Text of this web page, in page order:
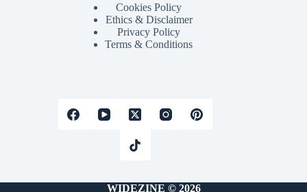
Cookies Policy
Ethics & Disclaimer
Privacy Policy
Terms & Conditions
WIDEZINE © 2026